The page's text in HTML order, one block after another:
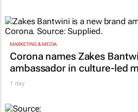
MARKETING & MEDIA
Corona names Zakes
ambassador in culture-led
1 day